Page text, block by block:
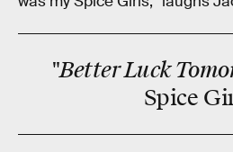
"Better Luck
Spice